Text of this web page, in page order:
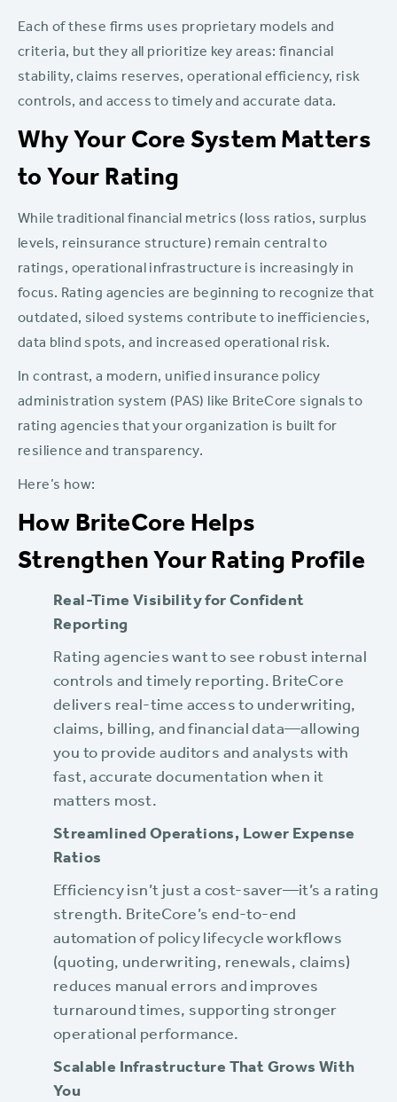
Each of these firms uses proprietary models and
criteria, but they all prioritize key areas: financial
stability, claims reserves, operational efficiency, risk
controls, and access to timely and accurate data.
Why Your Core System Matters
to Your Rating
While traditional financial metrics (loss ratios, surplus
levels, reinsurance structure) remain central to
ratings, operational infrastructure is increasingly in
focus. Rating agencies are beginning to recognize that
outdated, siloed systems contribute to inefficiencies,
data blind spots, and increased operational risk.
In contrast, a modern, unified insurance policy
administration system (PAS) like BriteCore signals to
rating agencies that your organization is built for
resilience and transparency.
Here’s how:
How BriteCore Helps
Strengthen Your Rating Profile
Real-Time Visibility for Confident
Reporting
Rating agencies want to see robust internal
controls and timely reporting. BriteCore
delivers real-time access to underwriting,
claims, billing, and financial data—allowing
you to provide auditors and analysts with
fast, accurate documentation when it
matters most.
Streamlined Operations, Lower Expense
Ratios
Efficiency isn’t just a cost-saver—it’s a rating
strength. BriteCore’s end-to-end
automation of policy lifecycle workflows
(quoting, underwriting, renewals, claims)
reduces manual errors and improves
turnaround times, supporting stronger
operational performance.
Scalable Infrastructure That Grows With
You